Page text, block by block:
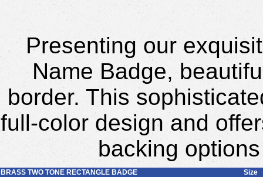
Presenting our
Name Badge,
border. This
full-color design and
backing
BRASS TWO TONE RECTANGLE BADGE
Size